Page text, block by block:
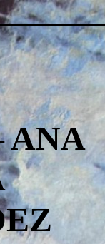
ANA